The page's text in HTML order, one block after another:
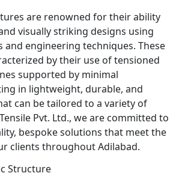
are renowned for their ability
visually striking designs using
and engineering techniques. These
by their use of tensioned
supported by minimal
in lightweight, durable, and
can be tailored to a variety of
Pvt. Ltd., we are committed to
bespoke solutions that meet the
clients throughout Adilabad.
Structure